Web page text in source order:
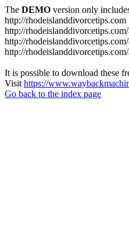
The DEMO version only
http://rhodeislanddivorcetips.com
http://
http://
http://
It is possible to download these
Visit https://
Go back to the index page